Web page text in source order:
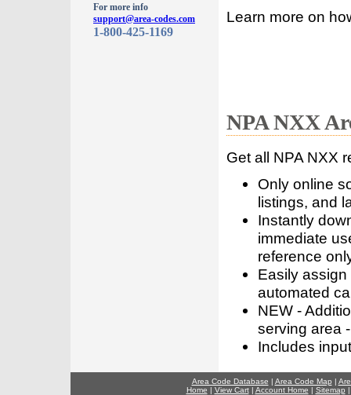
For more info
support@area-codes.com
1-800-425-1169
Learn more on
NPA NXX
Get all NPA NXX
Only online
listings, and
Instantly
immediate
reference
Easily
automated
NEW -
serving area
Includes
Area Code Database | Area Code Map |
Home | View Cart| Account Home | Sitemap